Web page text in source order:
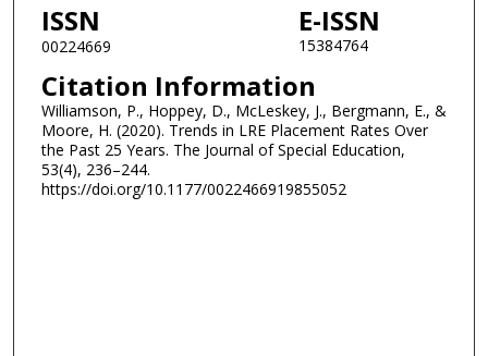
ISSN
00224669
E-ISSN
15384764
Citation Information
Williamson, P., Hoppey, D., McLeskey, J., Bergmann, E., &
Moore, H. (2020). Trends in LRE Placement Rates Over
the Past 25 Years. The Journal of Special Education,
53(4), 236–244.
https://doi.org/10.1177/0022466919855052